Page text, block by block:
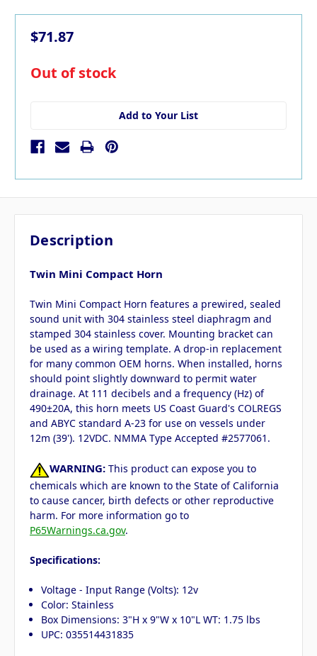
$71.87
in
Out of stock
Add to Your List
Description
Twin Mini Compact Horn
Twin Mini Compact Horn features a prewired, sealed
sound unit with 304 stainless steel diaphragm and
stamped 304 stainless cover. Mounting bracket can
be used as a wiring template. A drop-in replacement
for many common OEM horns. When installed, horns
should point slightly downward to permit water
drainage. At 111 decibels and a frequency (Hz) of
490±20A, this horn meets US Coast Guard's COLREGS
and ABYC standard A-23 for use on vessels under
12m (39'). 12VDC. NMMA Type Accepted #2577061.
WARNING: This product can expose you to
chemicals which are known to the State of California
to cause cancer, birth defects or other reproductive
harm. For more information go to
P65Warnings.ca.gov.
Specifications:
Voltage - Input Range (Volts): 12v
Color: Stainless
Box Dimensions: 3"H x 9"W x 10"L WT: 1.75 lbs
UPC: 035514431835